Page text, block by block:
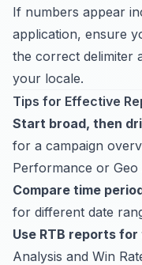
If numbers appear
application, ensure
the correct delimiter
your locale.
Tips for Effective
Start broad, then
for a campaign
Performance or
Compare time
for different date
Use RTB reports
Analysis and Win